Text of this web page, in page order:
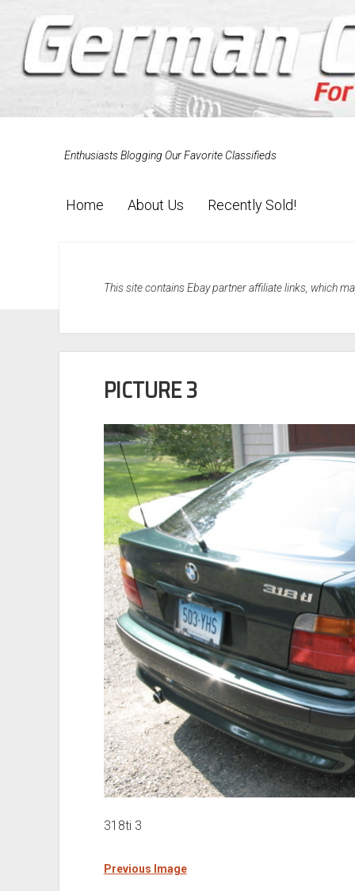
Enthusiasts Blogging Our Favorite Classifieds
Home About Us Recently Sold!
This site contains Ebay partner affiliate links, which
PICTURE 3
318ti 3
Previous Image